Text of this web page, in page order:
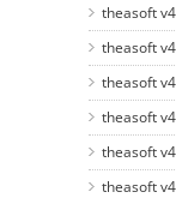
theasoft
theasoft
theasoft
theasoft
theasoft
theasoft